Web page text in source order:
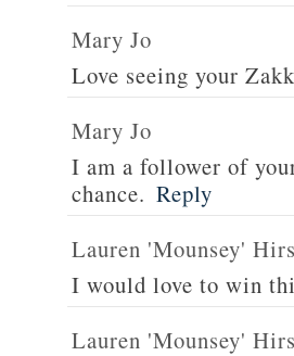
Mary Jo
Love seeing your
Mary Jo
I am a follower of
chance. Reply
Lauren 'Mounsey' Hirs
I would love to win
Lauren 'Mounsey' Hirs